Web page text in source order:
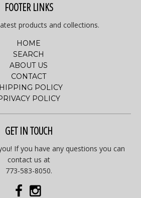
FOOTER LINKS
products and collections.
HOME
SEARCH
ABOUT US
CONTACT
POLICY
POLICY
GET IN TOUCH
If you have any questions you can
contact us at
773-583-8050.